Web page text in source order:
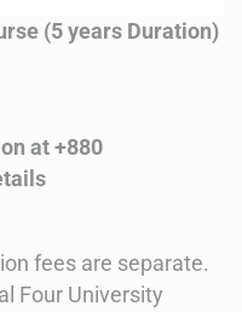
(5 years Duration)
at +880
fees are separate.
Four University